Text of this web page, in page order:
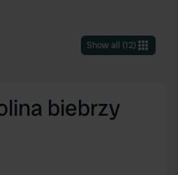
Show all (12)
biebrzy